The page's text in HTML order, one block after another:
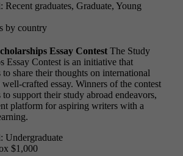
Recent graduates, Graduate, Young
by country
Essay Contest The Study
Essay Contest is an initiative that
to share their thoughts on international
crafted essay. Winners of the contest
support their study abroad endeavors,
platform for aspiring writers with a
Undergraduate
$1,000